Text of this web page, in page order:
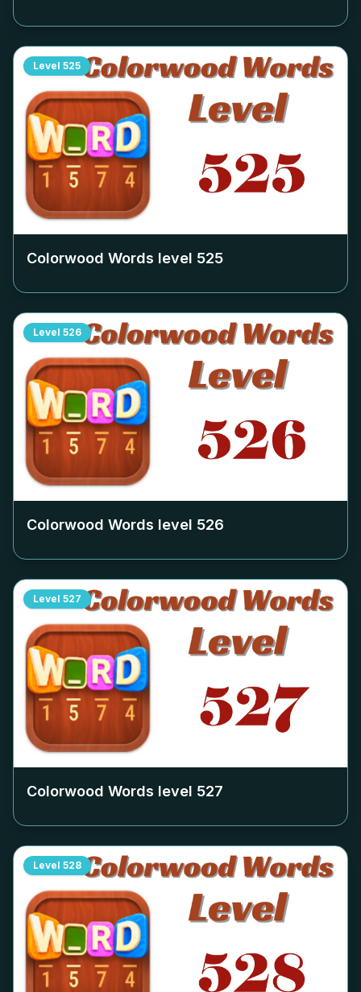
Level 525
Colorwood Words level 525
Level 526
Colorwood Words level 526
Level 527
Colorwood Words level 527
Level 528